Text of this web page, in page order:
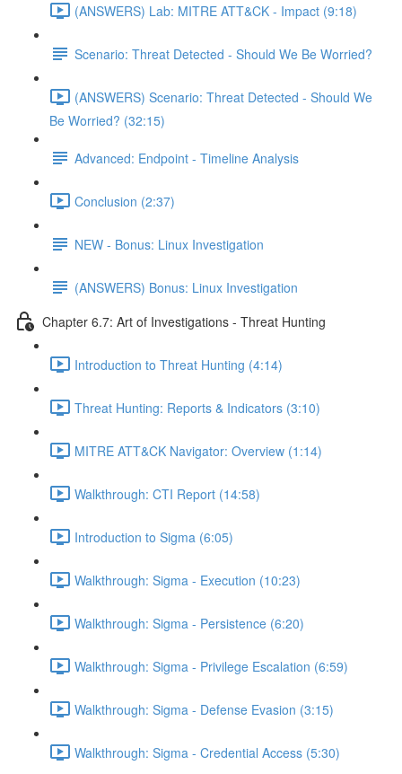
(ANSWERS) Lab: MITRE ATT&CK - Impact (9:18)
Scenario: Threat Detected - Should We Be Worried?
(ANSWERS) Scenario: Threat Detected - Should We
Be Worried? (32:15)
Advanced: Endpoint - Timeline Analysis
Conclusion (2:37)
NEW - Bonus: Linux Investigation
(ANSWERS) Bonus: Linux Investigation
Chapter 6.7: Art of Investigations - Threat Hunting
Introduction to Threat Hunting (4:14)
Threat Hunting: Reports & Indicators (3:10)
MITRE ATT&CK Navigator: Overview (1:14)
Walkthrough: CTI Report (14:58)
Introduction to Sigma (6:05)
Walkthrough: Sigma - Execution (10:23)
Walkthrough: Sigma - Persistence (6:20)
Walkthrough: Sigma - Privilege Escalation (6:59)
Walkthrough: Sigma - Defense Evasion (3:15)
Walkthrough: Sigma - Credential Access (5:30)